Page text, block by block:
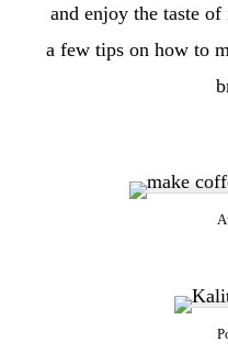
and enjoy the taste
a few tips on how to